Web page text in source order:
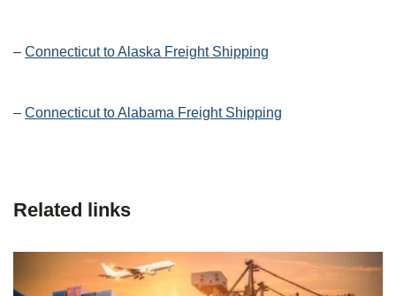
– Connecticut to Alaska Freight Shipping
– Connecticut to Alabama Freight Shipping
Related links